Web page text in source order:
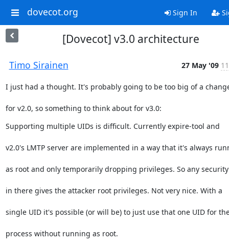
dovecot.org Sign In
[Dovecot] v3.0 architecture
Timo Sirainen 27 May '09
I just had a thought. It's probably going to be too big of a
for v2.0, so something to think about for v3.0:
Supporting multiple UIDs is difficult. Currently expire-tool and
v2.0's LMTP server are implemented in a way that it's always
as root and only temporarily dropping privileges. So any
in there gives the attacker root privileges. Not very nice. With a
single UID it's possible (or will be) to just use that one UID for
process without running as root.